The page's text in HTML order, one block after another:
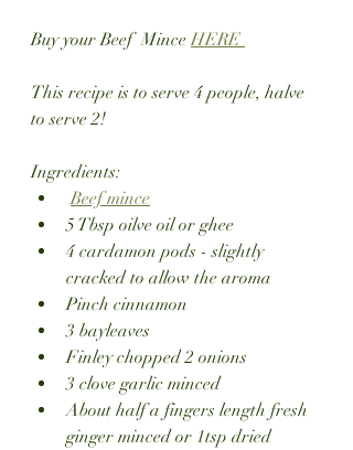
Buy your Beef  Mince HERE
This recipe is to serve 4 people, halve
to serve 2!
Ingredients:
Beef mince
5 Tbsp oilve oil or ghee
4 cardamon pods - slightly
cracked to allow the aroma
Pinch cinnamon
3 bayleaves
Finley chopped 2 onions
3 clove garlic minced
About half a fingers length fresh
ginger minced or 1tsp dried